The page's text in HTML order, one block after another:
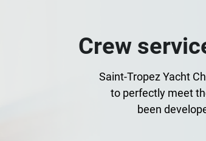
Crew
Saint-Tropez Yacht
to perfectly meet
been